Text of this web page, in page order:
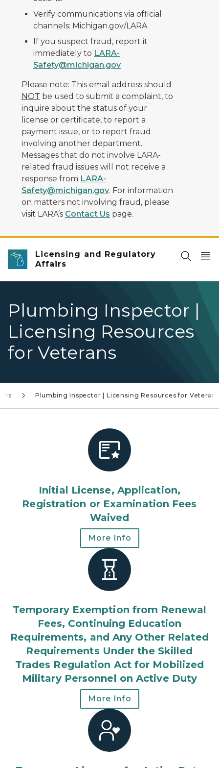
Verify communications via official
channels: Michigan.gov/LARA
If you suspect fraud, report it
immediately to LARA-
Safety@michigan.gov
Please note: This email address should
NOT be used to submit a complaint, to
inquire about the status of your
license or certificate, to report a
payment issue, or to report fraud
involving another department.
Messages that do not involve LARA-
related fraud issues will not receive a
response from LARA-
Safety@michigan.gov. For information
on matters not involving fraud, please
visit LARA’s Contact Us page.
Licensing and Regulatory
Affairs
Plumbing Inspector |
Licensing Resources
for Veterans
Plumbing Inspector | Licensing Resources for Veterans
Initial License, Application,
Registration or Examination Fees
Waived
More Info
Temporary Exemption from Renewal
Fees, Continuing Education
Requirements, and Any Other Related
Requirements Under the Skilled
Trades Regulation Act for Mobilized
Military Personnel on Active Duty
More Info